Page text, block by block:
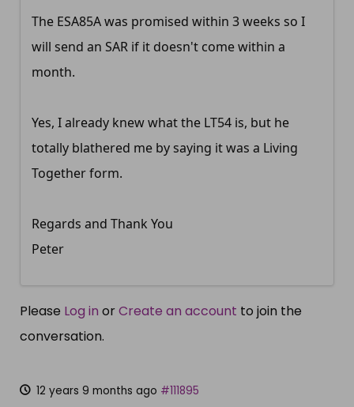
The ESA85A was promised within 3 weeks so I
will send an SAR if it doesn't come within a
month.
Yes, I already knew what the LT54 is, but he
totally blathered me by saying it was a Living
Together form.
Regards and Thank You
Peter
Please Log in orCreate an account to join the
conversation.
12 years 9 months ago #111895